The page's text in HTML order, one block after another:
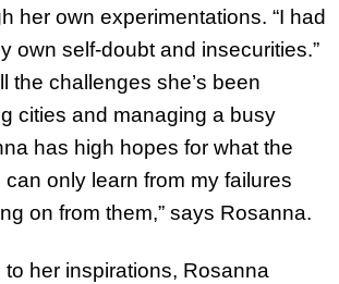
her own experimentations. “I had
own self-doubt and insecurities.”
the challenges she’s been
cities and managing a busy
has high hopes for what the
can only learn from my failures
on from them,” says Rosanna.
her inspirations, Rosanna